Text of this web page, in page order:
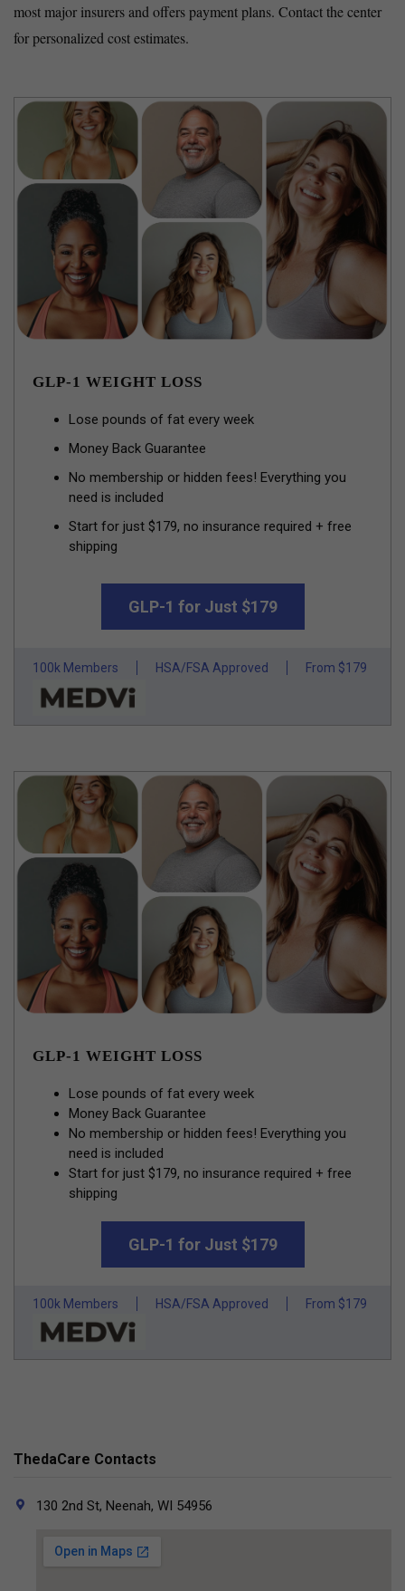
most major insurers and offers payment plans. Contact the center
for personalized cost estimates.
GLP-1 WEIGHT LOSS
Lose pounds of fat every week
Money Back Guarantee
No membership or hidden fees! Everything you
need is included
Start for just $179, no insurance required + free
shipping
GLP-1 for Just $179
100k Members HSA/FSA Approved From $179
GLP-1 WEIGHT LOSS
Lose pounds of fat every week
Money Back Guarantee
No membership or hidden fees! Everything you
need is included
Start for just $179, no insurance required + free
shipping
GLP-1 for Just $179
100k Members HSA/FSA Approved From $179
ThedaCare Contacts
130 2nd St, Neenah, WI 54956